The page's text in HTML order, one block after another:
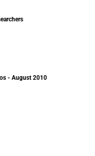
- August 2010